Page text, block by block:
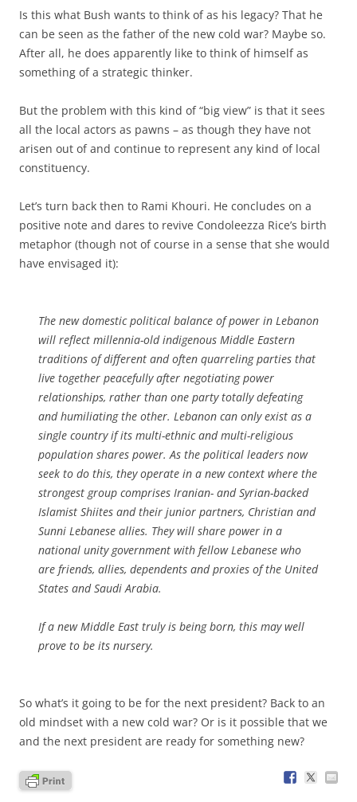
Is this what Bush wants to think of as his legacy? That he
can be seen as the father of the new cold war? Maybe so.
After all, he does apparently like to think of himself as
something of a strategic thinker.
But the problem with this kind of “big view” is that it sees
all the local actors as pawns – as though they have not
arisen out of and continue to represent any kind of local
constituency.
Let’s turn back then to Rami Khouri. He concludes on a
positive note and dares to revive Condoleezza Rice’s birth
metaphor (though not of course in a sense that she would
have envisaged it):
The new domestic political balance of power in Lebanon
will reflect millennia-old indigenous Middle Eastern
traditions of different and often quarreling parties that
live together peacefully after negotiating power
relationships, rather than one party totally defeating
and humiliating the other. Lebanon can only exist as a
single country if its multi-ethnic and multi-religious
population shares power. As the political leaders now
seek to do this, they operate in a new context where the
strongest group comprises Iranian- and Syrian-backed
Islamist Shiites and their junior partners, Christian and
Sunni Lebanese allies. They will share power in a
national unity government with fellow Lebanese who
are friends, allies, dependents and proxies of the United
States and Saudi Arabia.
If a new Middle East truly is being born, this may well
prove to be its nursery.
So what’s it going to be for the next president? Back to an
old mindset with a new cold war? Or is it possible that we
and the next president are ready for something new?